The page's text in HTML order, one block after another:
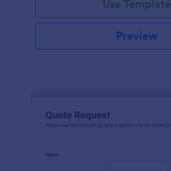
Use Template
Preview